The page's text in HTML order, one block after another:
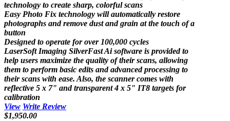
technology to create sharp, colorful scans
Easy Photo Fix technology will automatically restore
photographs and remove dust and grain at the touch of a
button
Designed to operate for over 100,000 cycles
LaserSoft Imaging SilverFast Ai software is provided to
help users maximize the quality of their scans, allowing
them to perform basic edits and advanced processing to
their scans with ease. Also, the scanner comes with
reflective 5 x 7" and transparent 4 x 5" IT8 targets for
calibration
View Write Review
$1,950.00